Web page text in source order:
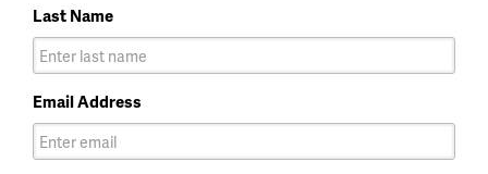
Last Name
Email Address